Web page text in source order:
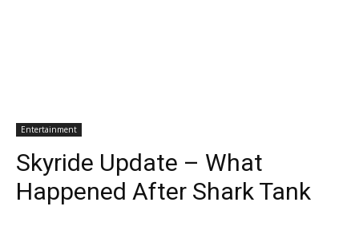
Entertainment
Skyride Update – What
Happened After Shark Tank